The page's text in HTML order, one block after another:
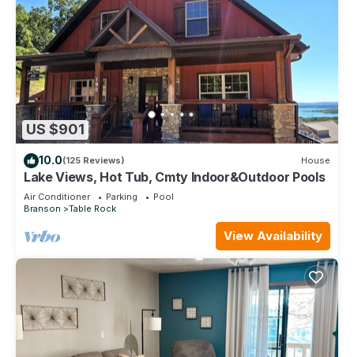
US $901
10.0(125 Reviews) House
Lake Views, Hot Tub, Cmty Indoor&Outdoor Pools
Air Conditioner Parking
Pool
Branson
Table Rock
View Availability